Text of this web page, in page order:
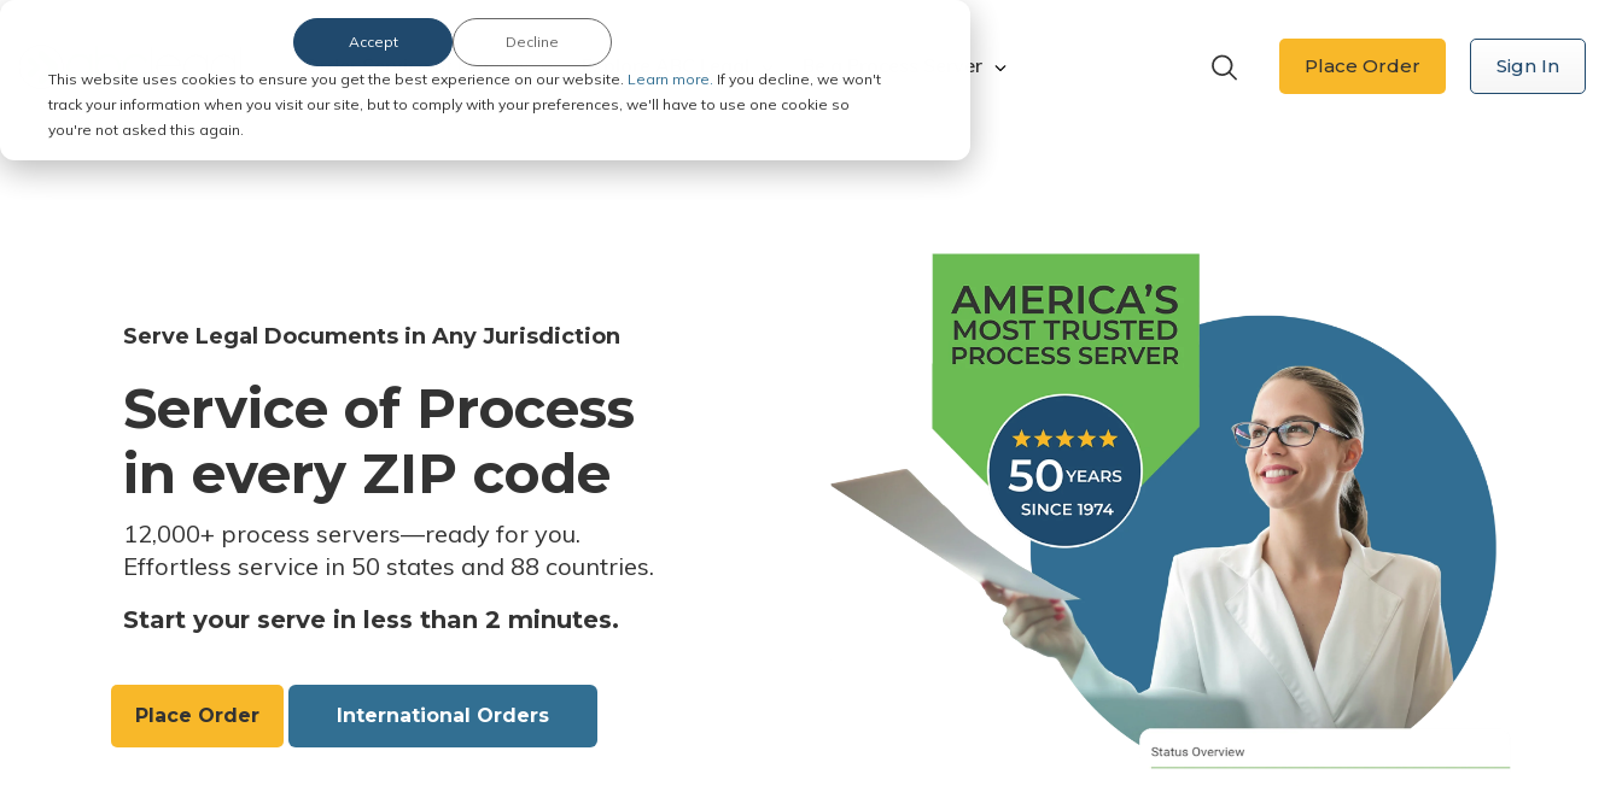
This website uses cookies to ensure you get the best experience on our website. Learn more. If you decline, we won't
track your information when you visit our site, but to comply with your preferences, we'll have to use one cookie so
you're not asked this again.
Accept Decline
Order Service of Process Explore ABC Legal Be a Process Server Place Order Sign In
Serve Legal Documents in Any Jurisdiction
Service of Process
in every ZIP code
12,000+ process servers—ready for you.
Effortless service in 50 states and 88 countries.
Start your serve in less than 2 minutes.
Place Order International Orders